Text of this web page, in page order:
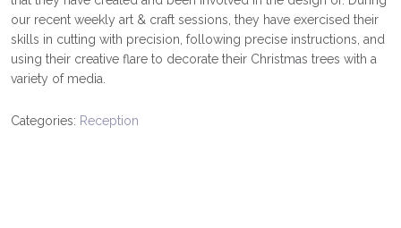
our recent weekly art & craft sessions, they have exercised their
skills in cutting with precision, following precise instructions, and
using their creative flare to decorate their Christmas trees with a
variety of media.
Categories: Reception